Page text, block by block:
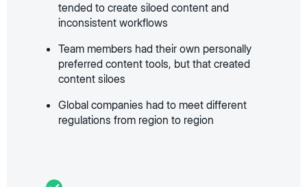
tended to create siloed content and
inconsistent workflows
Team members had their own personally
preferred content tools, but that created
content siloes
Global companies had to meet different
regulations from region to region